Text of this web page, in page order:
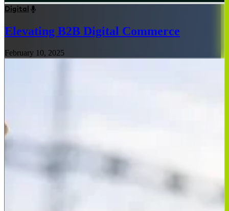
Digital
Elevating B2B Digital Commerce
February 10, 2025